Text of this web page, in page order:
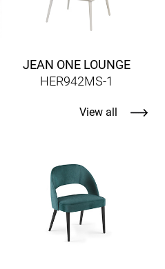
JEAN ONE LOUNGE
HER942MS-1
View all